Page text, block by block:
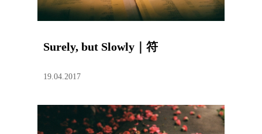
Surely, but Slowly｜符
19.04.2017